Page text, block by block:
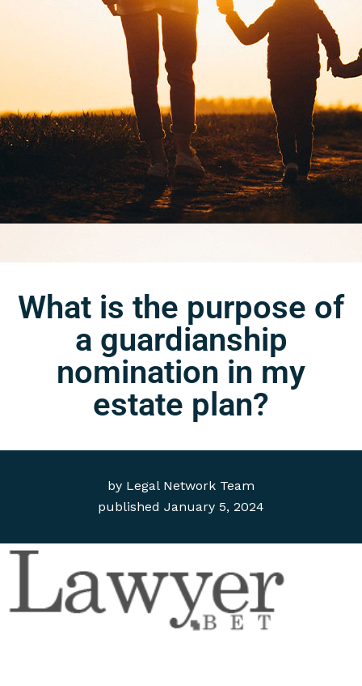
by Legal Network Team
published January 5, 2024
What is the purpose of
a guardianship
nomination in my
estate plan?